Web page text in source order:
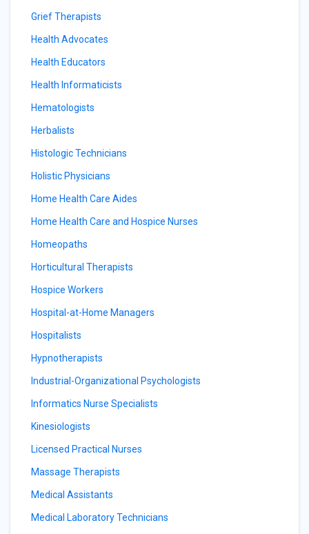
Grief Therapists
Health Advocates
Health Educators
Health Informaticists
Hematologists
Herbalists
Histologic Technicians
Holistic Physicians
Home Health Care Aides
Home Health Care and Hospice Nurses
Homeopaths
Horticultural Therapists
Hospice Workers
Hospital-at-Home Managers
Hospitalists
Hypnotherapists
Industrial-Organizational Psychologists
Informatics Nurse Specialists
Kinesiologists
Licensed Practical Nurses
Massage Therapists
Medical Assistants
Medical Laboratory Technicians